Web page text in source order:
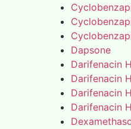
Dapsone
Darifenacin
Darifenacin
Darifenacin
Darifenacin